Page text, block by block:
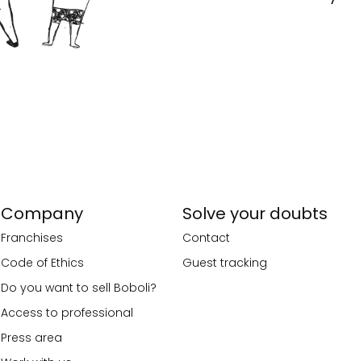
Company
Franchises
Code of Ethics
Do you want to sell Boboli?
Access to professional
Press area
Solve your doubts
Contact
Guest tracking